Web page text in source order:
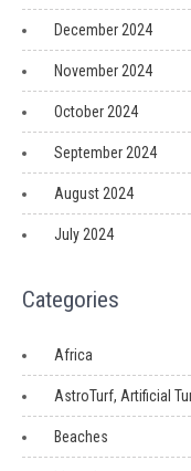
December 2024
November 2024
October 2024
September 2024
August 2024
July 2024
Categories
Africa
AstroTurf, Artificial
Beaches